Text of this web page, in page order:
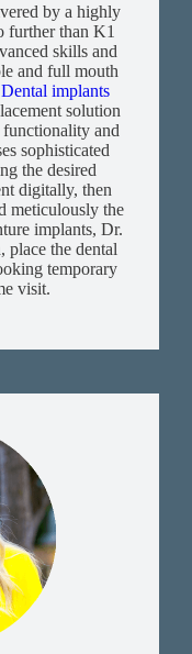
by a highly
further than K1
skills and
and full mouth
Dental implants
solution
and
sophisticated
the desired
digitally, then
meticulously the
implants, Dr.
place the dental
temporary
visit.